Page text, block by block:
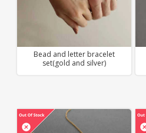
Bead and letter bracelet
set(gold and silver)